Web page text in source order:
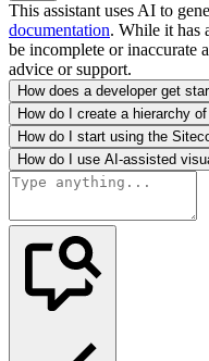
This assistant uses AI to
documentation. While it has
be incomplete or inaccurate
advice or support.
How does a developer get
How do I create a hierarchy
How do I start using the
How do I use AI-assisted